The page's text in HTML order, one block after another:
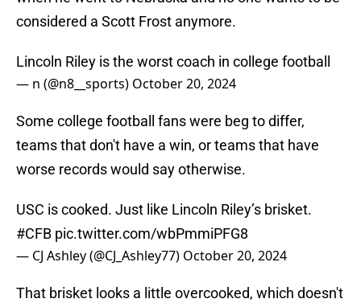
considered a Scott Frost anymore.
Lincoln Riley is the worst coach in college football
— n (@n8__sports) October 20, 2024
Some college football fans were beg to differ,
teams that don't have a win, or teams that have
worse records would say otherwise.
USC is cooked. Just like Lincoln Riley’s brisket.
#CFB pic.twitter.com/wbPmmiPFG8
— CJ Ashley (@CJ_Ashley77) October 20, 2024
That brisket looks a little overcooked, which doesn't